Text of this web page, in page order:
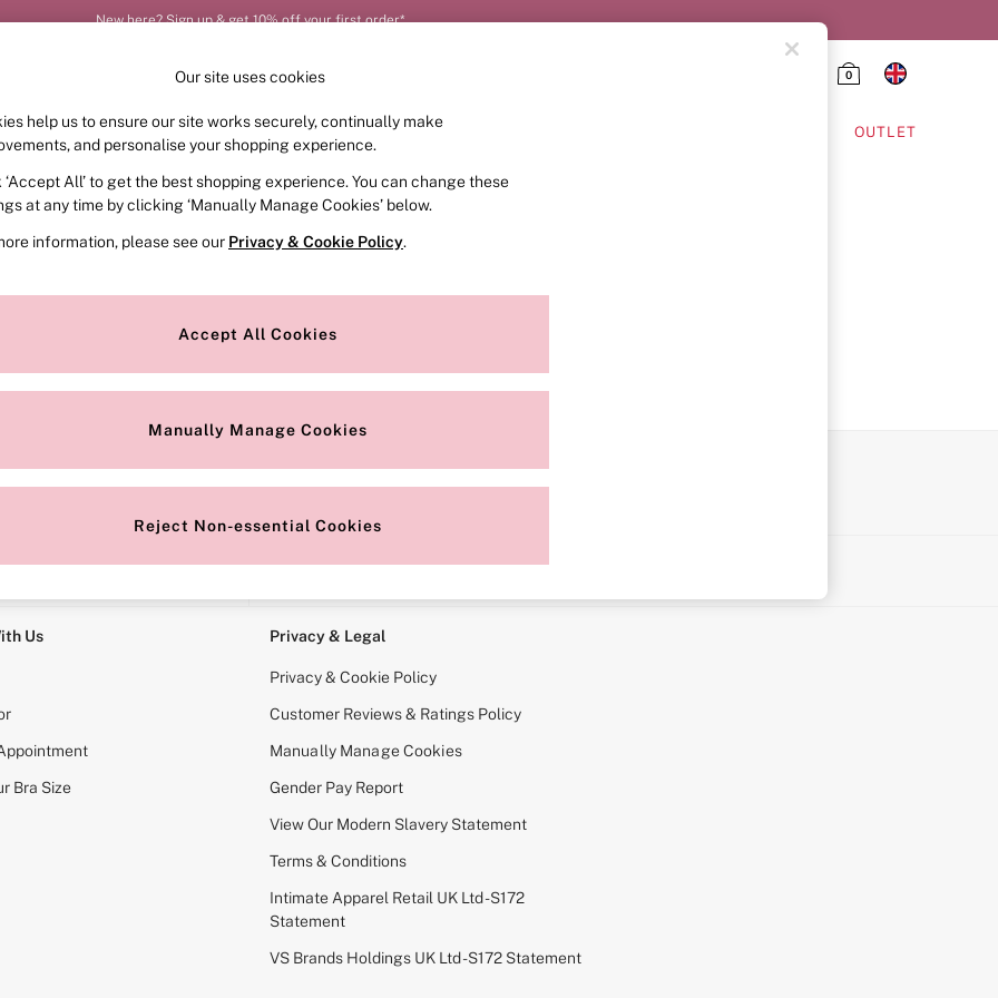
New here? Sign up & get 10% off your first order*
0
FRAGRANCE SWIMWEAR ACCESSORIES OUTLET
or no longer exists.
search bar above.
for it above.
Us
Bra Size
Privacy & Legal
Privacy & Cookie Policy
Customer Reviews & Ratings Policy
Manually Manage Cookies
Gender Pay Report
View Our Modern Slavery Statement
Terms & Conditions
Intimate Apparel Retail UK Ltd - S172
Statement
VS Brands Holdings UK Ltd - S172 Statement
Our site uses cookies
help us to ensure our site works securely, continually make
and personalise your shopping experience.
‘Accept All’ to get the best shopping experience. You can change these
at any time by clicking ‘Manually Manage Cookies’ below.
information, please see our Privacy & Cookie Policy.
Accept All Cookies
Manually Manage Cookies
Reject Non-essential Cookies